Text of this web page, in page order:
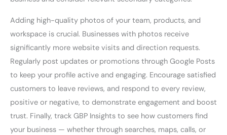
Adding high-quality photos of your team, products, and
workspace is crucial. Businesses with photos receive
significantly more website visits and direction requests.
Regularly post updates or promotions through Google Posts
to keep your profile active and engaging. Encourage satisfied
customers to leave reviews, and respond to every review,
positive or negative, to demonstrate engagement and boost
trust. Finally, track GBP Insights to see how customers find
your business — whether through searches, maps, calls, or